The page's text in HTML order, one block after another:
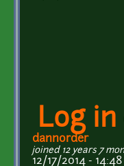
Log in
dannorder
joined 12 years 7
12/17/2014 - 14:48